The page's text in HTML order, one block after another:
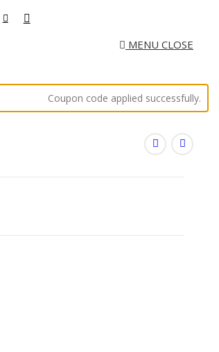
MENU CLOSE
Coupon code applied successfully.